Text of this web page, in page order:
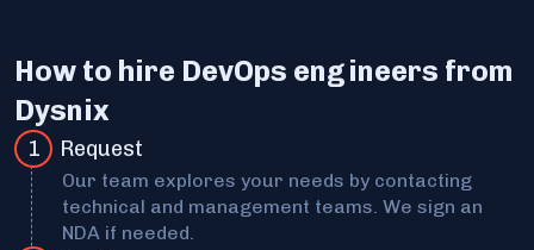
How to hire DevOps engineers from
Dysnix
1 Request
Our team explores your needs by contacting
technical and management teams. We sign an
NDA if needed.